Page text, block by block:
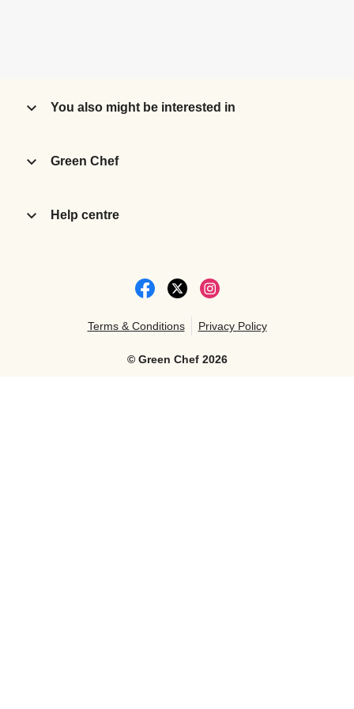
You also might be interested in
Green Chef
Help centre
© Green Chef 2026
Terms & Conditions Privacy Policy